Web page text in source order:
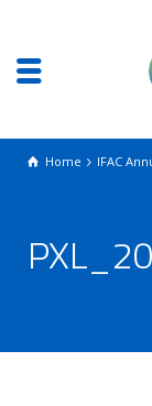
Home IFAC